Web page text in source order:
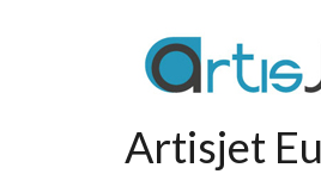
Artisjet